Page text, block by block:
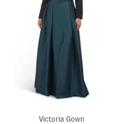
Victoria Gown